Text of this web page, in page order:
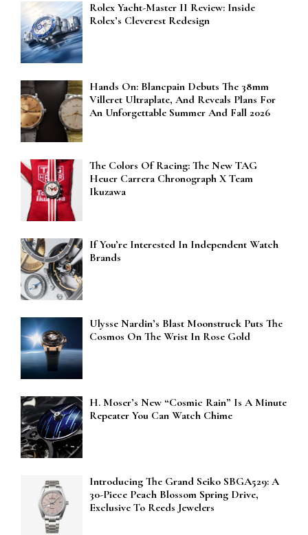
Rolex Yacht-Master II Review: Inside
Rolex’s Cleverest Redesign
Hands On: Blancpain Debuts The 38mm
Villeret Ultraplate, And Reveals Plans For
An Unforgettable Summer And Fall 2026
The Colors Of Racing: The New TAG
Heuer Carrera Chronograph X Team
Ikuzawa
If You’re Interested In Independent Watch
Brands
Ulysse Nardin’s Blast Moonstruck Puts The
Cosmos On The Wrist In Rose Gold
H. Moser’s New “Cosmic Rain” Is A Minute
Repeater You Can Watch Chime
Introducing The Grand Seiko SBGA529: A
30-Piece Peach Blossom Spring Drive,
Exclusive To Reeds Jewelers